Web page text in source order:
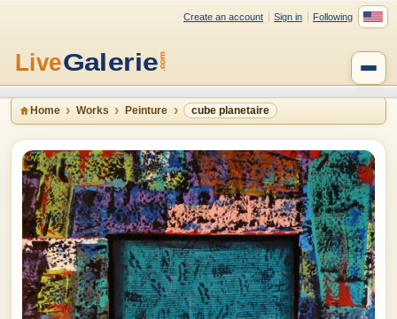
Create an account Sign in Following
Home Works Peinture cube planetaire